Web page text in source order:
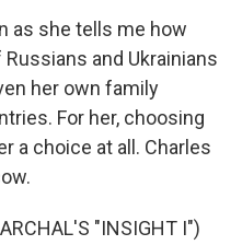
as she tells me how
and Ukrainians
her own family
For her, choosing
a choice at all. Charles
"INSIGHT I")